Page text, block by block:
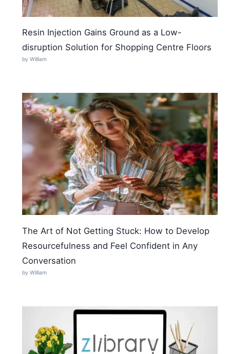
Resin Injection Gains Ground as a Low-
disruption Solution for Shopping Centre Floors
by William
The Art of Not Getting Stuck: How to Develop
Resourcefulness and Feel Confident in Any
Conversation
by William